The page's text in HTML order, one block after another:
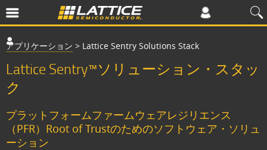
アプリケーション > Lattice Sentry Solutions Stack
Lattice Sentry™ソリューション・スタッ
ク
プラットフォームファームウェアレジリエンス
（PFR）Root of Trustのためのソフトウェア・ソリュ
ーション